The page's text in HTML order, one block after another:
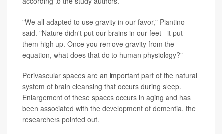
"We all adapted to use gravity in our favor," Piantino
said. "Nature didn't put our brains in our feet - it put
them high up. Once you remove gravity from the
equation, what does that do to human physiology?"
Perivascular spaces are an important part of the natural
system of brain cleansing that occurs during sleep.
Enlargement of these spaces occurs in aging and has
been associated with the development of dementia, the
researchers pointed out.